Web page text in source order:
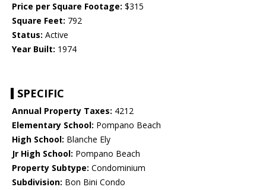
Price per Square Footage: $315
Square Feet: 792
Status: Active
Year Built: 1974
SPECIFIC
Annual Property Taxes: 4212
Elementary School: Pompano Beach
High School: Blanche Ely
Jr High School: Pompano Beach
Property Subtype: Condominium
Subdivision: Bon Bini Condo